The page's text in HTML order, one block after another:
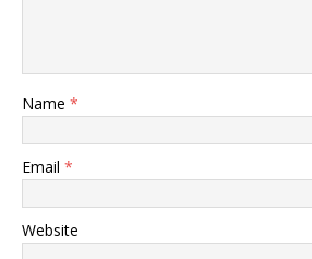
Name *
Email *
Website